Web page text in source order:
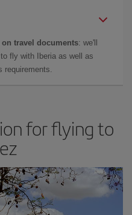
on travel documents: we'll
fly with Iberia as well as
requirements.
for flying to